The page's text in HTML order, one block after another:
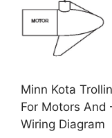
Minn Kota
For Motors And
Wiring Diagram